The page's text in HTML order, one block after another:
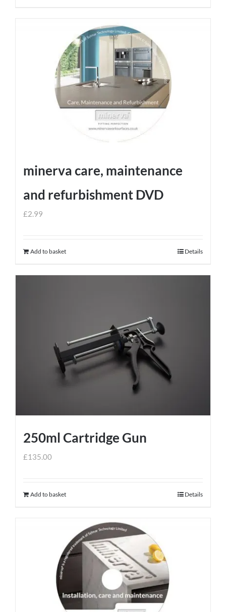
minerva care, maintenance
and refurbishment DVD
£2.99
Add to basket Details
250ml Cartridge Gun
£135.00
Add to basket Details